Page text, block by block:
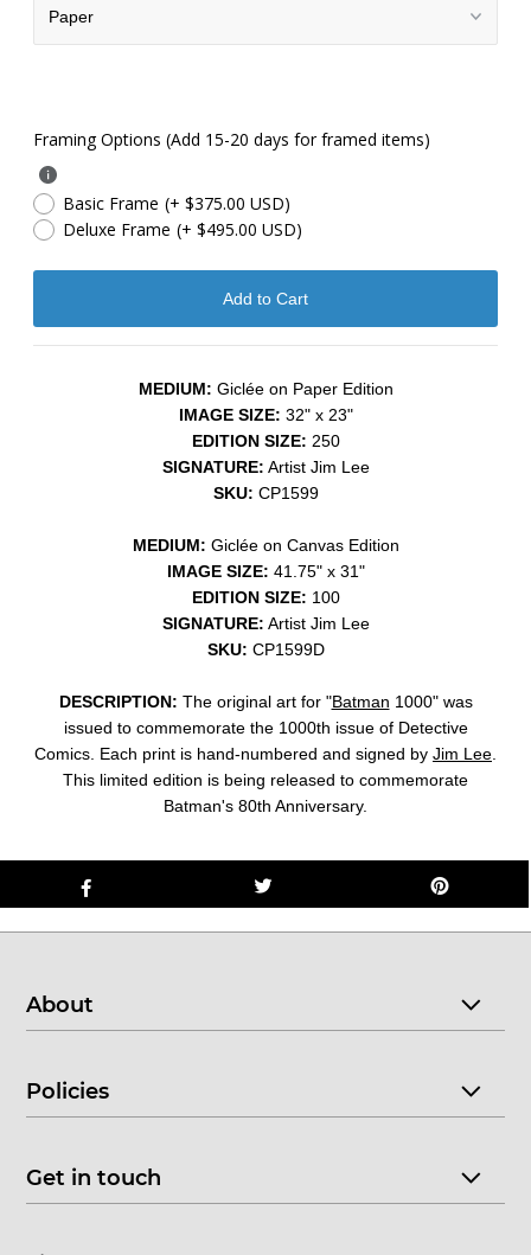
Framing Options (Add 15-20 days for framed items)
Basic Frame (+ $375.00 USD)
Deluxe Frame (+ $495.00 USD)
MEDIUM: Giclée on Paper Edition
IMAGE SIZE: 32" x 23"
EDITION SIZE: 250
SIGNATURE: Artist Jim Lee
SKU: CP1599
MEDIUM: Giclée on Canvas Edition
IMAGE SIZE: 41.75" x 31"
EDITION SIZE: 100
SIGNATURE: Artist Jim Lee
SKU: CP1599D
DESCRIPTION: The original art for "Batman 1000" was
issued to commemorate the 1000th issue of Detective
Comics. Each print is hand-numbered and signed by Jim Lee
This limited edition is being released to commemorate
Batman's 80th Anniversary.
About
Policies
Get in touch